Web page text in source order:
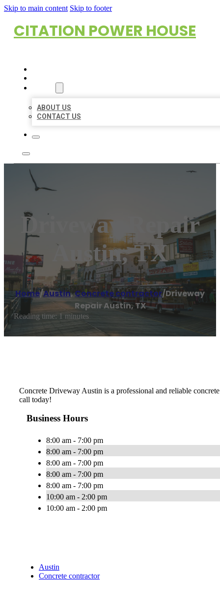
Skip to main content Skip to footer
CITATION POWER HOUSE
ABOUT US
CONTACT US
Driveway Repair
Austin, TX
Home/Austin,Concrete contractor/Driveway
Repair Austin, TX
Reading time: 1 minutes
Concrete Driveway Austin is a professional and reliable
call today!
Business Hours
8:00 am - 7:00 pm
8:00 am - 7:00 pm
8:00 am - 7:00 pm
8:00 am - 7:00 pm
8:00 am - 7:00 pm
10:00 am - 2:00 pm
10:00 am - 2:00 pm
Austin
Concrete contractor